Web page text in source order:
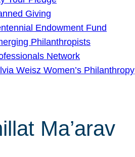
Giving
Endowment Fund
Philanthropists
Network
Weisz Women’s Philanthropy
Ma’arav